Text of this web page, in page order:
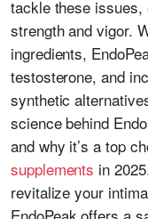
tackle these issues,
strength and vigor.
ingredients,
testosterone, and
synthetic
science behind
and why it’s a top
supplements in
revitalize your